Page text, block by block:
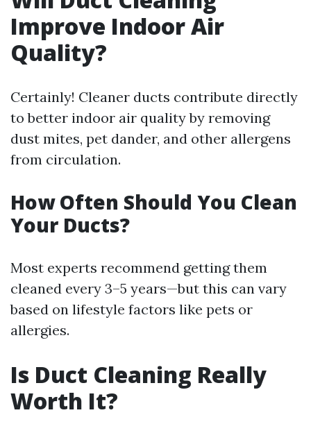
Improve Indoor Air
Quality?
Certainly! Cleaner ducts contribute directly
to better indoor air quality by removing
dust mites, pet dander, and other allergens
from circulation.
How Often Should You Clean
Your Ducts?
Most experts recommend getting them
cleaned every 3–5 years—but this can vary
based on lifestyle factors like pets or
allergies.
Is Duct Cleaning Really
Worth It?